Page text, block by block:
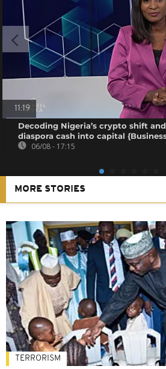
11:19
Decoding Nigeria’s crypto shift
diaspora cash into capital
06/08 - 17:15
MORE STORIES
TERRORISM